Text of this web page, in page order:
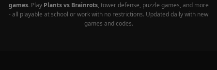
games. Play Plants vs Brainrots, tower defense, puzzle games, and more
- all playable at school or work with no restrictions. Updated daily with new
games and codes.